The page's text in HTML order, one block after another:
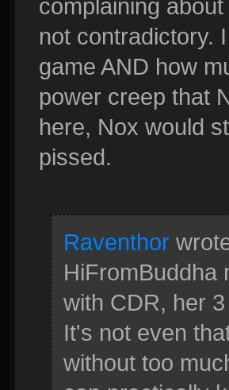
complaining
not contradictory.
game AND how
power creep that
here, Nox would
pissed.
Raventhor
HiFromBuddha
with CDR, her
It's not even
without too